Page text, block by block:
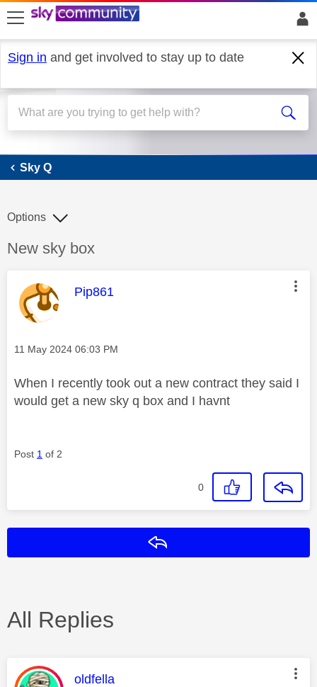
skip to search
skip to content
skip to footer
Sign in and get involved to stay up to date
Sky Q
Sky Q
Discussion topic:
New sky box
Options
This message was authored by:
Pip861
Message posted on
‎11 May 2024 06:03 PM
When I recently took out a new contract they said I
would get a new sky q box and I havnt
Post 1 of 2
0
All Replies
This message was authored by:
oldfella